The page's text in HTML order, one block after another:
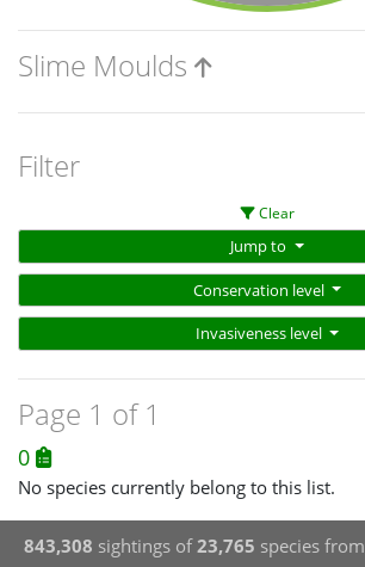
Slime Moulds
Filter
Clear
Jump to
Conservation level
Invasiveness level
Page 1 of 1
0
No species currently belong to this list.
843,308 sightings of23,765 species from